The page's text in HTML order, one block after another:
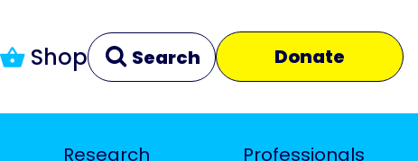
Shop Search Donate
Research Professionals